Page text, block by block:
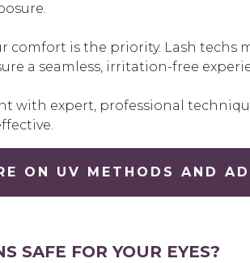
comfort is the priority. Lash techs
a seamless, irritation-free
with expert, professional
ON UV METHODS AND
SAFE FOR YOUR EYES?